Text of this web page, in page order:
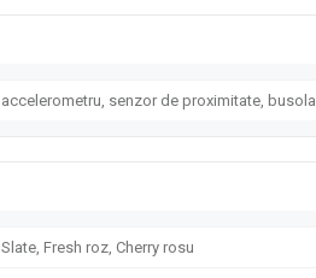
accelerometru, senzor de proximitate, busola
Slate, Fresh roz, Cherry rosu